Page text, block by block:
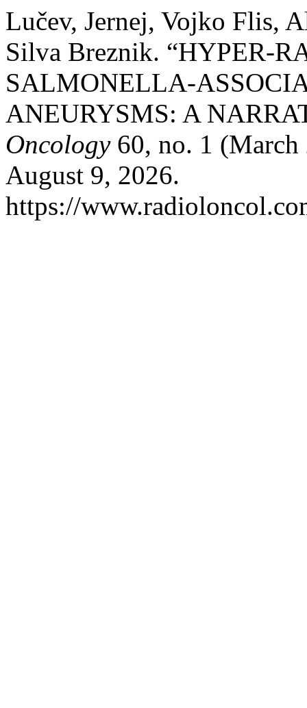
Lučev, Jernej, Vojko Flis,
Silva Breznik. “HYPER-
SALMONELLA-
ANEURYSMS: A
Oncology60, no. 1 (March
August 9, 2026.
https://